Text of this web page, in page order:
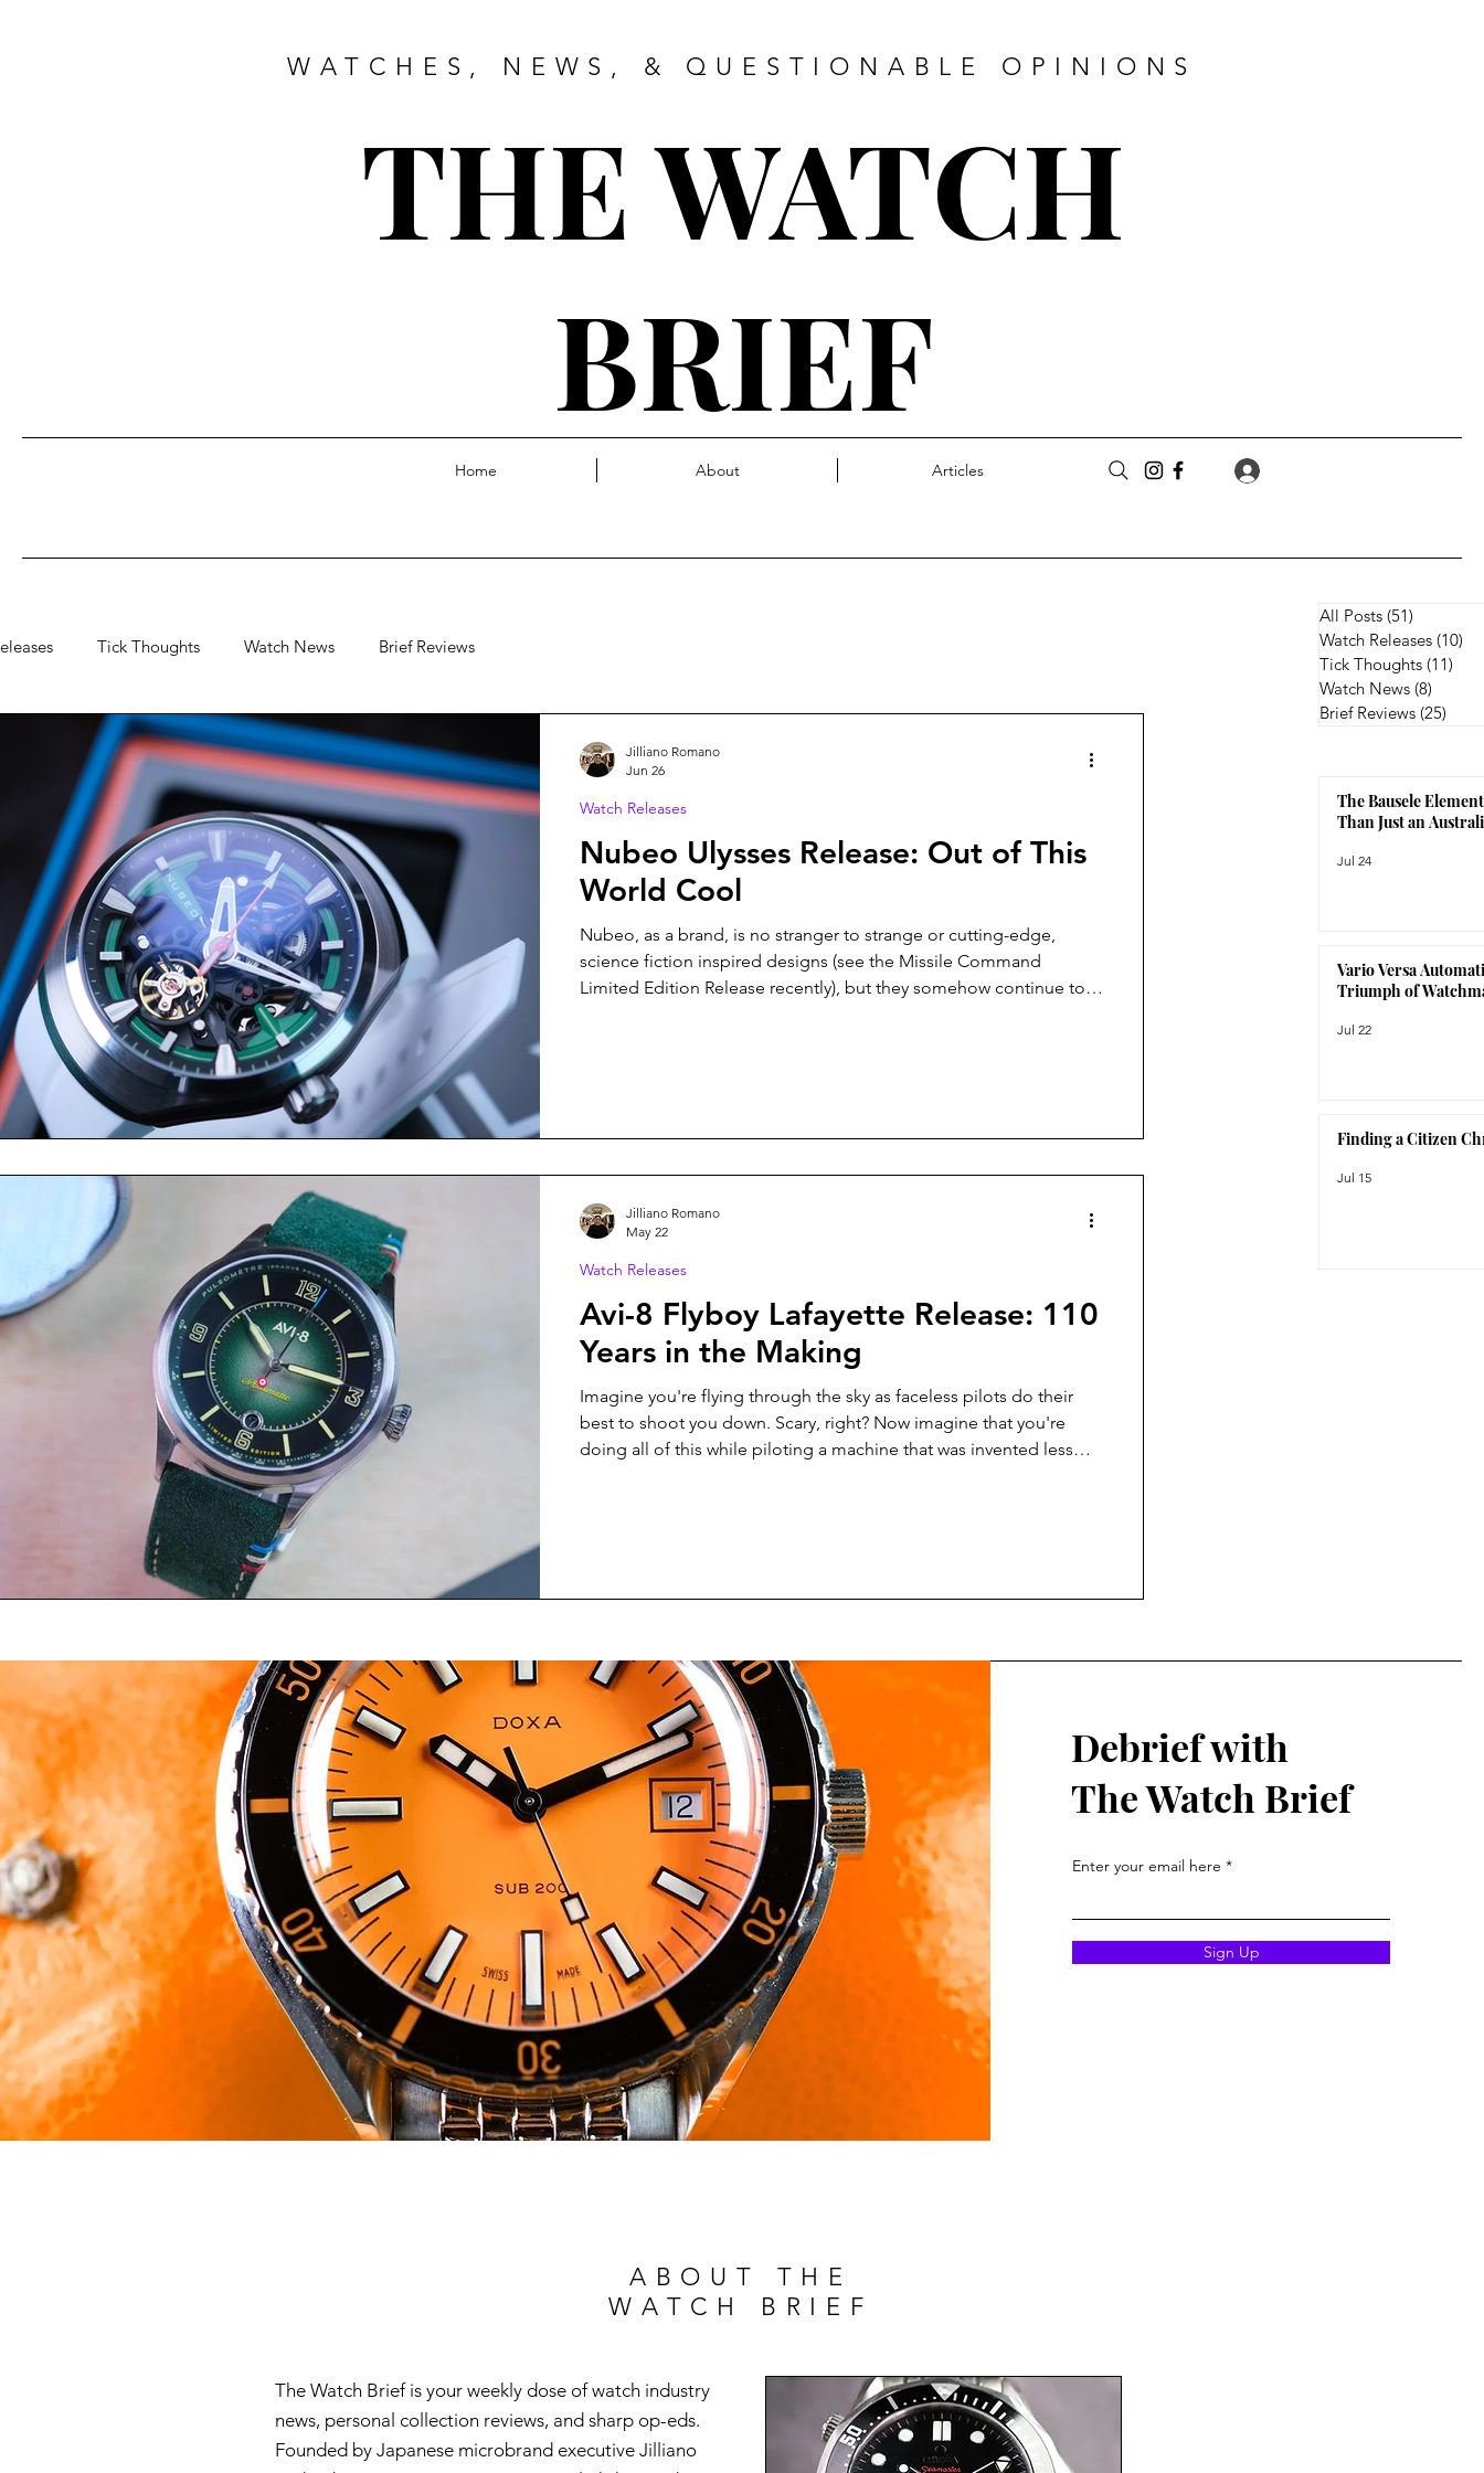
WATCHES, NEWS, & QUESTIONABLE OPINIONS
THE WATCH
BRIEF
Home About Articles
Tick Thoughts Watch News Brief Reviews
Nubeo Ulysses Release: Out of This
World Cool
Nubeo, as a brand, is no stranger to strange or cutting-edge,
science fiction inspired designs (see the Missile Command
Limited Edition Release recently), but they somehow continue to
Watch Releases
Jilliano Romano
Jun 26
Avi-8 Flyboy Lafayette Release: 110
Years in the Making
Imagine you're flying through the sky as faceless pilots do their
best to shoot you down. Scary, right? Now imagine that you're
doing all of this while piloting a machine that was invented less
Watch Releases
Jilliano Romano
May 22
All Posts (51)
Watch Releases (10)
Tick Thoughts (11)
Watch News (8)
Brief Reviews (25)
The Bausele
Than Just an
Jul 24
Vario Versa
Triumph of
Jul 22
Finding a Citizen
Jul 15
Debrief with
The Watch Brief
Enter your email here
Sign Up
ABOUT THE
WATCH BRIEF
The Watch Brief is your weekly dose of watch industry
news, personal collection reviews, and sharp op-eds.
Founded by Japanese microbrand executive Jilliano